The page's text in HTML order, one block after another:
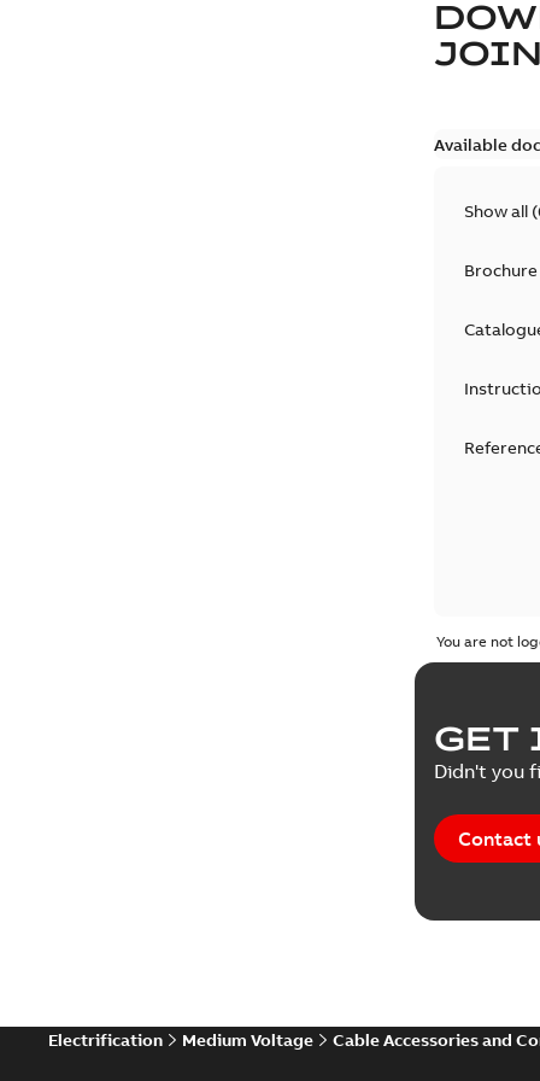
Available
Show all (
Brochure
You are not
GET
Didn't you
Contact
Electrification Medium Voltage Cable Accessories and